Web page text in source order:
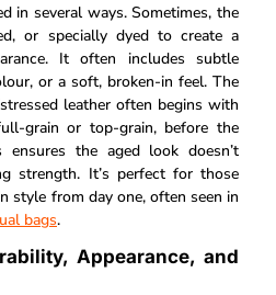
in several ways. Sometimes, the
or specially dyed to create a
It often includes subtle
or a soft, broken-in feel. The
leather often begins with
grain or top-grain, before the
ensures the aged look doesn’t
strength. It’s perfect for those
style from day one, often seen in
bags.
Appearance, and